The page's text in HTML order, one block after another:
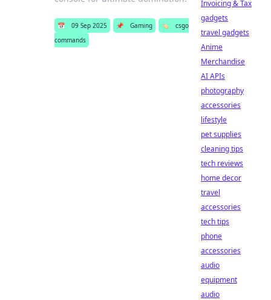
📅 09 Sep 2025 📌 Gaming 🏷️
csgo
commands
Invoicing & Tax
gadgets
travel gadgets
Anime
Merchandise
AI APIs
photography
accessories
lifestyle
pet supplies
cleaning tips
tech reviews
home decor
travel
accessories
tech tips
phone
accessories
audio
equipment
audio